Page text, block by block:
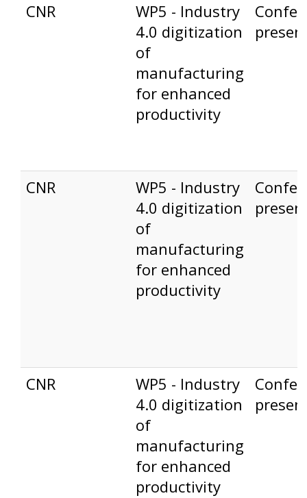
CNR
WP5 - Industry
4.0 digitization
of
manufacturing
for enhanced
productivity
CNR
WP5 - Industry
4.0 digitization
of
manufacturing
for enhanced
productivity
CNR
WP5 - Industry
4.0 digitization
of
manufacturing
for enhanced
productivity